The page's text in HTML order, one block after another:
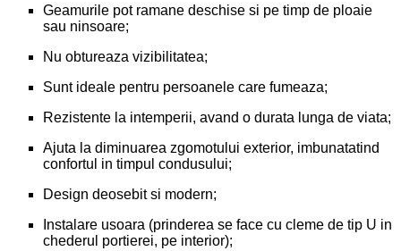
Geamurile pot ramane deschise si pe timp de ploaie
sau ninsoare;
Nu obtureaza vizibilitatea;
Sunt ideale pentru persoanele care fumeaza;
Rezistente la intemperii, avand o durata lunga de viata;
Ajuta la diminuarea zgomotului exterior, imbunatatind
confortul in timpul condusului;
Design deosebit si modern;
Instalare usoara (prinderea se face cu cleme de tip U in
chederul portierei, pe interior);